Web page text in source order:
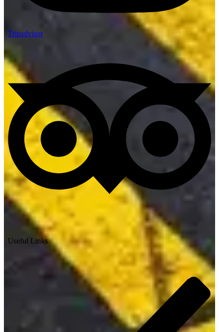
Tripadvisor
Useful Links